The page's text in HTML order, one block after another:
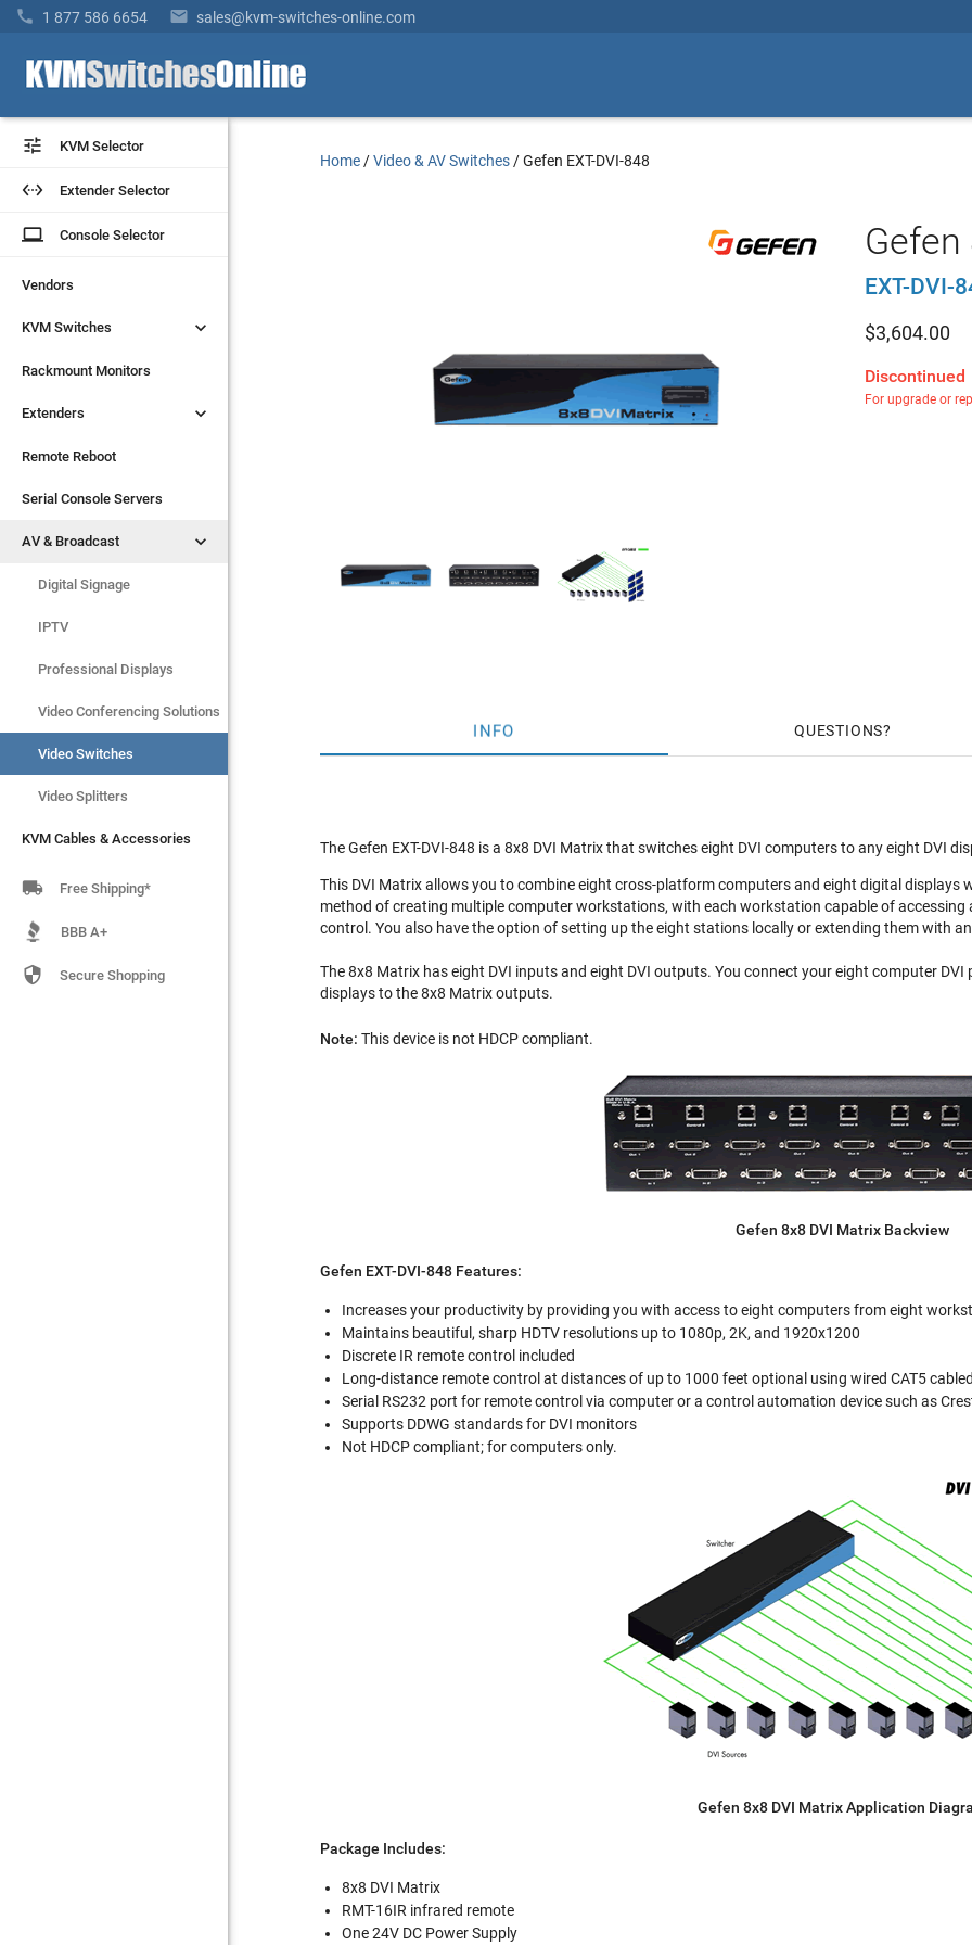
 1 877 586 6654  sales@kvm-switches-online.com
 KVM Selector
 Extender Selector
laptop Console Selector
Vendors
KVM Switches 
Rackmount Monitors
Extenders 
Remote Reboot
Serial Console Servers
AV & Broadcast 
Digital Signage
IPTV
Video Switches
Video Splitters
KVM Cables & Accessories
 KVM Selector
 Extender Selector
laptop Console Selector
Vendors
KVM Switches 
Rackmount Monitors
Extenders 
Remote Reboot
Serial Console Servers
AV & Broadcast 
Digital Signage
IPTV
Professional Displays
Video Conferencing Solutions
Video Switches
Video Splitters
KVM Cables & Accessories
 Free Shipping*
BBB A+
 Secure Shopping
Home /Video & AV Switches /Gefen EXT-DVI-848
EXT-DVI-
$3,604.00
Discontinued
For upgrade or
INFO QUESTIONS
The Gefen EXT-DVI-848 is a 8x8 DVI Matrix that switches eight DVI computers to any eight DVI
This DVI Matrix allows you to combine eight cross-platform computers and eight digital
method of creating multiple computer workstations, with each workstation capable of
control. You also have the option of setting up the eight stations locally or extending them with
The 8x8 Matrix has eight DVI inputs and eight DVI outputs. You connect your eight computer
displays to the 8x8 Matrix outputs.
Note: This device is not HDCP compliant.
Gefen 8x8 DVI Matrix Backview
Gefen EXT-DVI-848 Features:
Increases your productivity by providing you with access to eight computers from eight
Maintains beautiful, sharp HDTV resolutions up to 1080p, 2K, and 1920x1200
Discrete IR remote control included
Long-distance remote control at distances of up to 1000 feet optional using wired CAT5
Serial RS232 port for remote control via computer or a control automation device such as
Supports DDWG standards for DVI monitors
Not HDCP compliant; for computers only.
Gefen 8x8 DVI Matrix Application
Package Includes:
8x8 DVI Matrix
RMT-16IR infrared remote
One 24V DC Power Supply